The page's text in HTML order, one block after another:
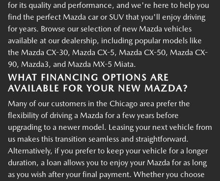
for its quality and performance, and we're here to help you
find the perfect Mazda car or SUV that you'll enjoy driving
for years. Browse our selection of new Mazda vehicles
available at our dealership, including popular models like
the Mazda CX-30, Mazda CX-5, Mazda CX-50, Mazda CX-
90, Mazda3, and Mazda MX-5 Miata.
WHAT FINANCING OPTIONS ARE
AVAILABLE FOR YOUR NEW MAZDA?
Many of our customers in the Chicago area prefer the
flexibility of driving a Mazda for a few years before
upgrading to a newer model. Leasing your next vehicle from
us makes this transition seamless and straightforward.
Alternatively, if you prefer to keep your vehicle for a longer
duration, a loan allows you to enjoy your Mazda for as long
as you wish after your final payment. Whether you choose